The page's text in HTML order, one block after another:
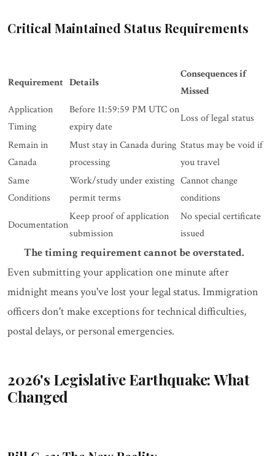
Critical Maintained Status Requirements
Requirement Details
Consequences if
Missed
Application
Timing
Before 11:59:59 PM UTC on
expiry date
Loss of legal status
Remain in
Canada
Must stay in Canada during
processing
Status may be void if
you travel
Same
Conditions
Work/study under existing
permit terms
Cannot change
conditions
Documentation
Keep proof of application
submission
No special certificate
issued
The timing requirement cannot be overstated.
Even submitting your application one minute after
midnight means you've lost your legal status. Immigration
officers don't make exceptions for technical difficulties,
postal delays, or personal emergencies.
2026's Legislative Earthquake: What
Changed